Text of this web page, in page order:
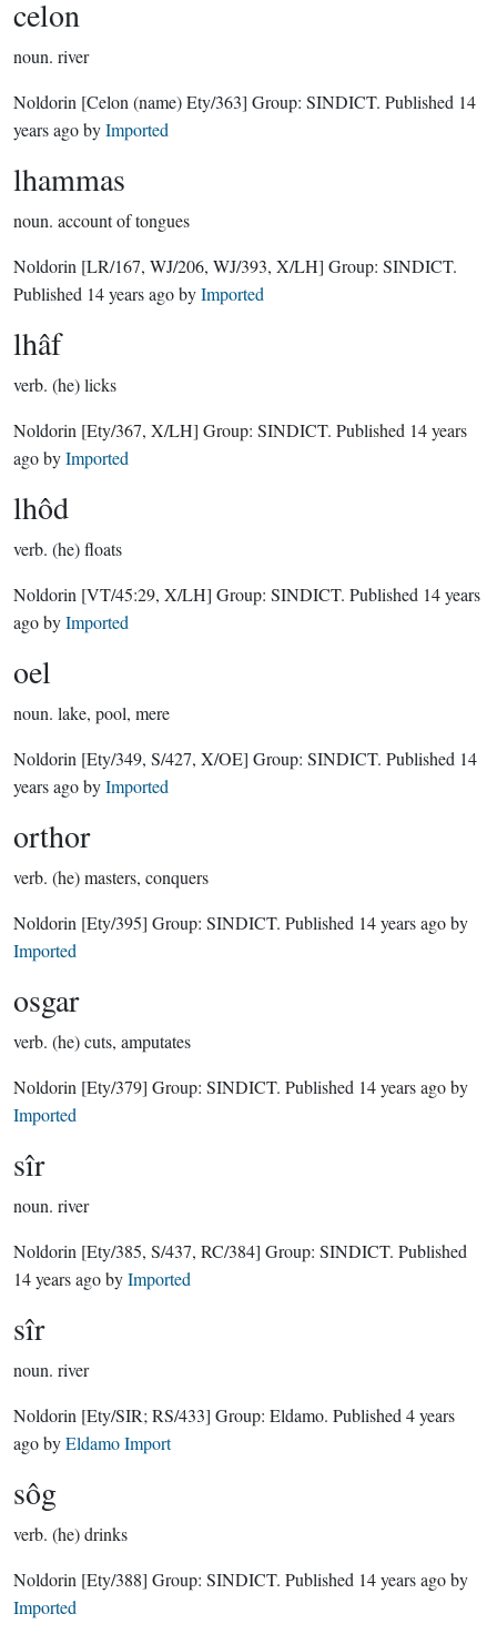
celon
noun. river
Noldorin [Celon (name) Ety/363] Group: SINDICT. Published 14
years agobyImported
lhammas
noun. account of tongues
Noldorin [LR/167, WJ/206, WJ/393, X/LH] Group: SINDICT.
Published 14 years agobyImported
lhâf
verb. (he) licks
Noldorin [Ety/367, X/LH] Group: SINDICT. Published 14 years
agobyImported
lhôd
verb. (he) floats
Noldorin [VT/45:29, X/LH] Group: SINDICT. Published 14 years
agobyImported
oel
noun. lake, pool, mere
Noldorin [Ety/349, S/427, X/OE] Group: SINDICT. Published 14
years agobyImported
orthor
verb. (he) masters, conquers
Noldorin [Ety/395] Group: SINDICT. Published 14 years agoby
Imported
osgar
verb. (he) cuts, amputates
Noldorin [Ety/379] Group: SINDICT. Published 14 years agoby
Imported
sîr
noun. river
Noldorin [Ety/385, S/437, RC/384] Group: SINDICT. Published
14 years agobyImported
sîr
noun. river
Noldorin [Ety/SIR; RS/433] Group: Eldamo. Published 4 years
agobyEldamo Import
sôg
verb. (he) drinks
Noldorin [Ety/388] Group: SINDICT. Published 14 years agoby
Imported